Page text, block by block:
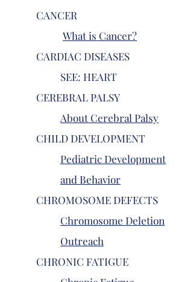
CANCER
What is Cancer?
CARDIAC DISEASES
SEE: HEART
CEREBRAL PALSY
About Cerebral Palsy
CHILD DEVELOPMENT
Pediatric Development
and Behavior
CHROMOSOME DEFECTS
Chromosome Deletion
Outreach
CHRONIC FATIGUE